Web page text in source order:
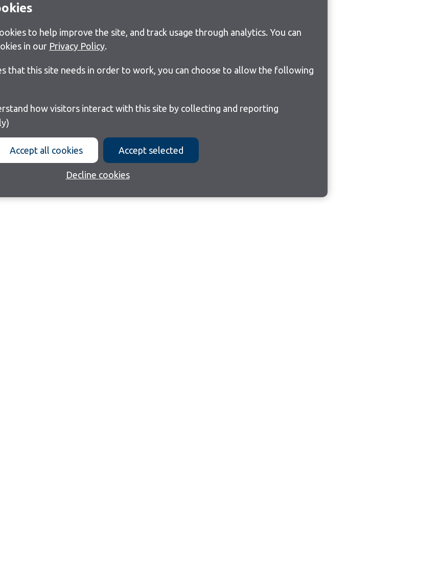
to help improve the site, and track usage through analytics. You can
in our Privacy Policy.
that this site needs in order to work, you can choose to allow the following
Accept all cookies Accept selected
Decline cookies